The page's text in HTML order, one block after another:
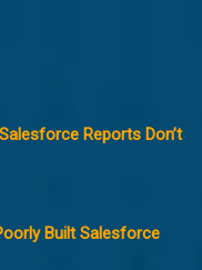
Reports Don’t
Built Salesforce